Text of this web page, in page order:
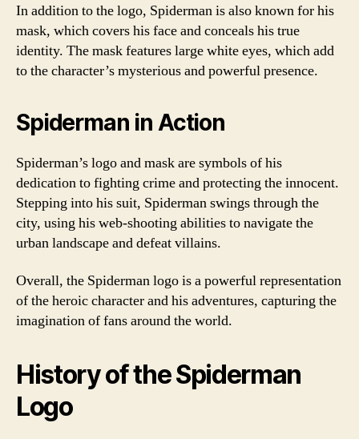
In addition to the logo, Spiderman is also known for his
mask, which covers his face and conceals his true
identity. The mask features large white eyes, which add
to the character’s mysterious and powerful presence.
Spiderman in Action
Spiderman’s logo and mask are symbols of his
dedication to fighting crime and protecting the innocent.
Stepping into his suit, Spiderman swings through the
city, using his web-shooting abilities to navigate the
urban landscape and defeat villains.
Overall, the Spiderman logo is a powerful representation
of the heroic character and his adventures, capturing the
imagination of fans around the world.
History of the Spiderman
Logo